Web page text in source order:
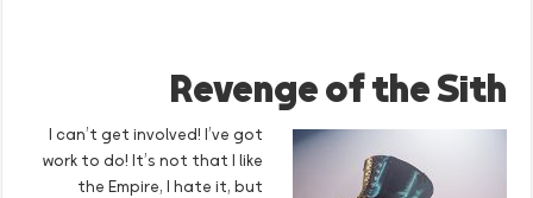
Revenge of the Sith
I can’t get involved! I’ve got
work to do! It’s not that I like
the Empire, I hate it, but